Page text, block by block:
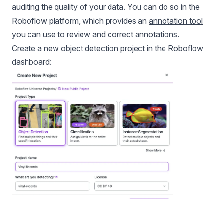
auditing the quality of your data. You can do so in the
Roboflow platform, which provides an annotation tool
you can use to review and correct annotations.
Create a new object detection project in the Roboflow
dashboard: